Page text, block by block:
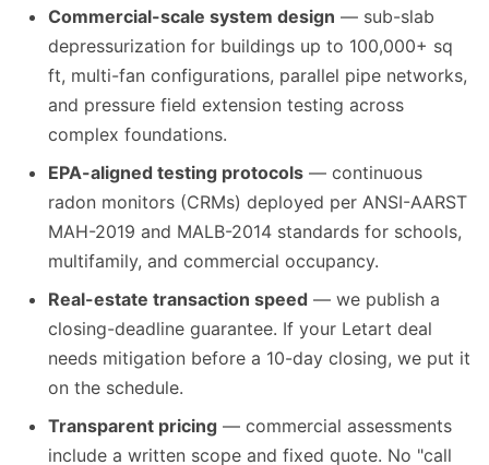
Commercial-scale system design — sub-slab
depressurization for buildings up to 100,000+ sq
ft, multi-fan configurations, parallel pipe networks,
and pressure field extension testing across
complex foundations.
EPA-aligned testing protocols — continuous
radon monitors (CRMs) deployed per ANSI-AARST
MAH-2019 and MALB-2014 standards for schools,
multifamily, and commercial occupancy.
Real-estate transaction speed — we publish a
closing-deadline guarantee. If your Letart deal
needs mitigation before a 10-day closing, we put it
on the schedule.
Transparent pricing — commercial assessments
include a written scope and fixed quote. No "call